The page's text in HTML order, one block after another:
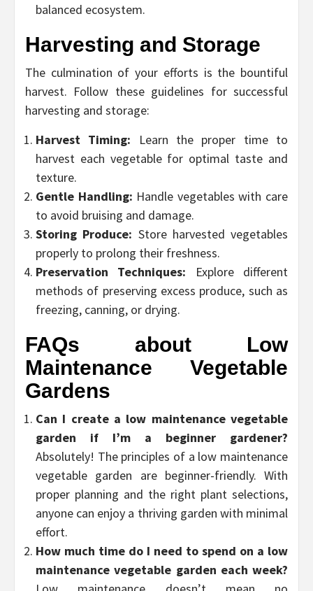
balanced ecosystem.
Harvesting and Storage
The culmination of your efforts is the bountiful
harvest. Follow these guidelines for successful
harvesting and storage:
Harvest Timing: Learn the proper time to
harvest each vegetable for optimal taste and
texture.
Gentle Handling: Handle vegetables with care
to avoid bruising and damage.
Storing Produce: Store harvested vegetables
properly to prolong their freshness.
Preservation Techniques: Explore different
methods of preserving excess produce, such as
freezing, canning, or drying.
FAQs about Low
Maintenance Vegetable
Gardens
Can I create a low maintenance vegetable
garden if I’m a beginner gardener?
Absolutely! The principles of a low maintenance
vegetable garden are beginner-friendly. With
proper planning and the right plant selections,
anyone can enjoy a thriving garden with minimal
effort.
How much time do I need to spend on a low
maintenance vegetable garden each week?